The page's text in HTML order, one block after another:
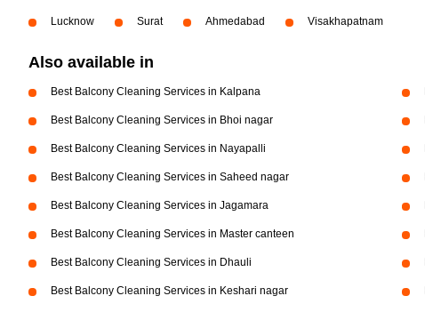
Lucknow Surat Ahmedabad Visakhapatnam
Also available in
Best Balcony Cleaning Services in Kalpana
Best Balcony Cleaning Services in Bhoi nagar
Best Balcony Cleaning Services in Nayapalli
Best Balcony Cleaning Services in Saheed nagar
Best Balcony Cleaning Services in Jagamara
Best Balcony Cleaning Services in Master canteen
Best Balcony Cleaning Services in Dhauli
Best Balcony Cleaning Services in Keshari nagar